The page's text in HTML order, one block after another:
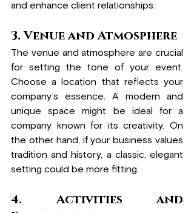
and enhance client relationships.
3. Venue and Atmosphere
The venue and atmosphere are crucial
for setting the tone of your event.
Choose a location that reflects your
company’s essence. A modern and
unique space might be ideal for a
company known for its creativity. On
the other hand, if your business values
tradition and history, a classic, elegant
setting could be more fitting.
4. Activities and